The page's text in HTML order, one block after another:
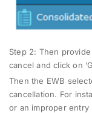
Step 2: Then
cancel and click on
Then the EWB
cancellation. For
or an improper